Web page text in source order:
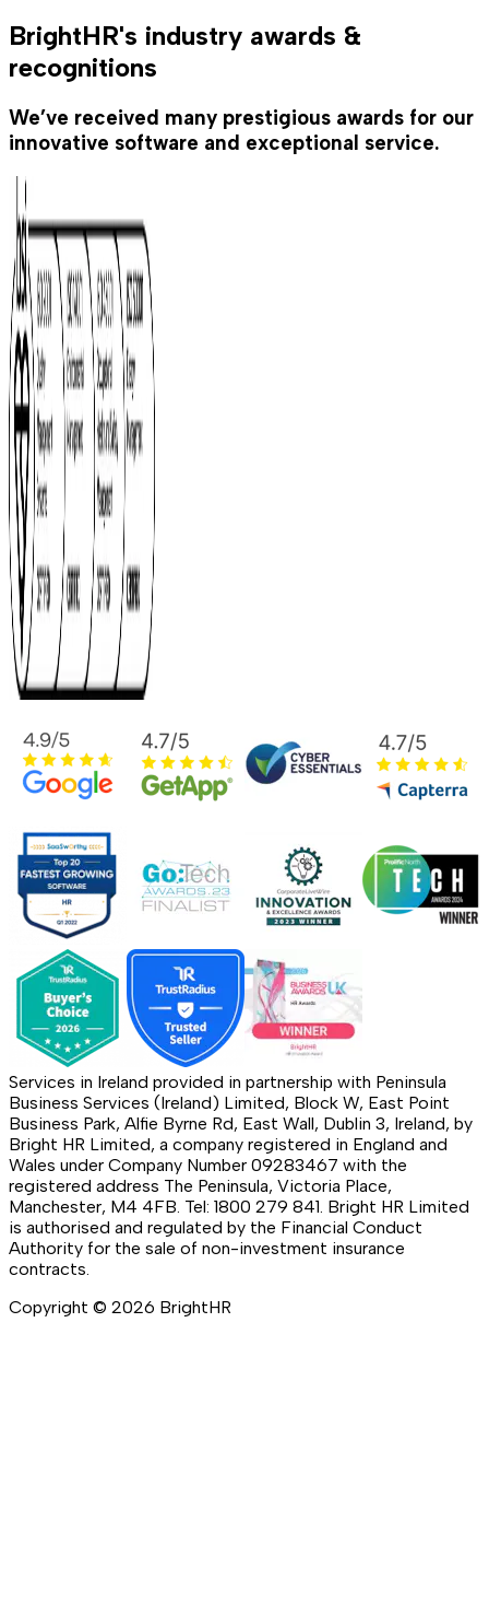
BrightHR's industry awards &
recognitions
We’ve received many prestigious awards for our
innovative software and exceptional service.
Services in Ireland provided in partnership with Peninsula
Business Services (Ireland) Limited, Block W, East Point
Business Park, Alfie Byrne Rd, East Wall, Dublin 3, Ireland, by
Bright HR Limited, a company registered in England and
Wales under Company Number 09283467 with the
registered address The Peninsula, Victoria Place,
Manchester, M4 4FB. Tel: 1800 279 841. Bright HR Limited
is authorised and regulated by the Financial Conduct
Authority for the sale of non-investment insurance
contracts.
Copyright © 2026 BrightHR